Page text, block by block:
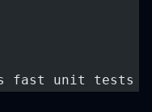
fast unit tests